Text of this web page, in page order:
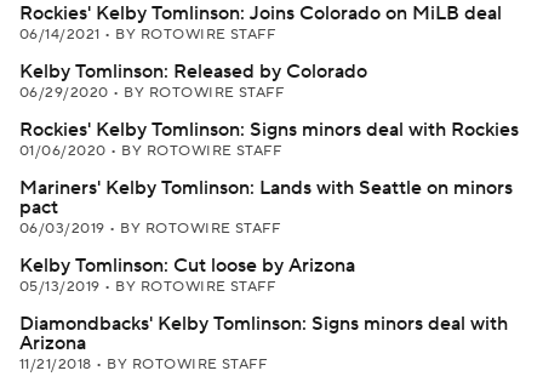
Rockies' Kelby Tomlinson: Joins Colorado on MiLB deal
06/14/2021 • BY ROTOWIRE STAFF
Kelby Tomlinson: Released by Colorado
06/29/2020 • BY ROTOWIRE STAFF
Rockies' Kelby Tomlinson: Signs minors deal with Rockies
01/06/2020 • BY ROTOWIRE STAFF
Mariners' Kelby Tomlinson: Lands with Seattle on minors
pact
06/03/2019 • BY ROTOWIRE STAFF
Kelby Tomlinson: Cut loose by Arizona
05/13/2019 • BY ROTOWIRE STAFF
Diamondbacks' Kelby Tomlinson: Signs minors deal with
Arizona
11/21/2018 • BY ROTOWIRE STAFF